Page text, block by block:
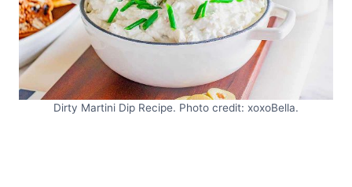
Dirty Martini Dip Recipe. Photo credit: xoxoBella.